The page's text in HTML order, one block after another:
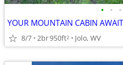
• • •
8/7 2br950ft2 Jolo, WV